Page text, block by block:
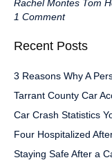
Rachel Montes Tom
1 Comment
Recent Posts
3 Reasons Why A
Tarrant County Car
Car Crash Statistics
Four Hospitalized
Staying Safe After a